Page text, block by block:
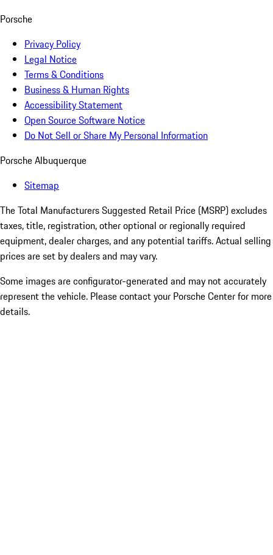
Porsche
Privacy Policy
Legal Notice
Terms & Conditions
Business & Human Rights
Accessibility Statement
Open Source Software Notice
Do Not Sell or Share My Personal Information
Porsche Albuquerque
Sitemap
The Total Manufacturers Suggested Retail Price (MSRP) excludes
taxes, title, registration, other optional or regionally required
equipment, dealer charges, and any potential tariffs. Actual selling
prices are set by dealers and may vary.
Some images are configurator-generated and may not accurately
represent the vehicle. Please contact your Porsche Center for more
details.